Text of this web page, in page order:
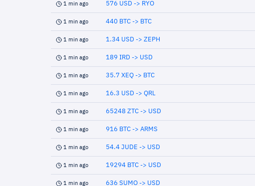
1 min ago 576 USD -> RYO
1 min ago 440 BTC -> BTC
1 min ago 1.34 USD -> ZEPH
1 min ago 189 IRD -> USD
1 min ago 35.7 XEQ -> BTC
1 min ago 16.3 USD -> QRL
1 min ago 65248 ZTC -> USD
1 min ago 916 BTC -> ARMS
1 min ago 54.4 JUDE -> USD
1 min ago 19294 BTC -> USD
1 min ago 636 SUMO -> USD